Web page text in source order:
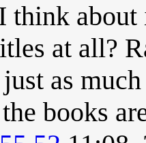
think
at all?
as
books